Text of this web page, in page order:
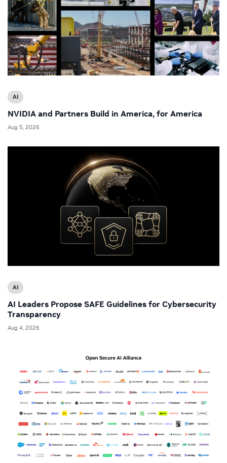
AI
NVIDIA and Partners Build in America, for America
Aug 5, 2026
AI
AI Leaders Propose SAFE Guidelines for Cybersecurity
Transparency
Aug 4, 2026